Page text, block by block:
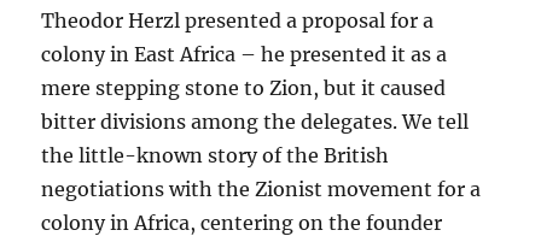
Theodor Herzl presented a proposal for a
colony in East Africa – he presented it as a
mere stepping stone to Zion, but it caused
bitter divisions among the delegates. We tell
the little-known story of the British
negotiations with the Zionist movement for a
colony in Africa, centering on the founder